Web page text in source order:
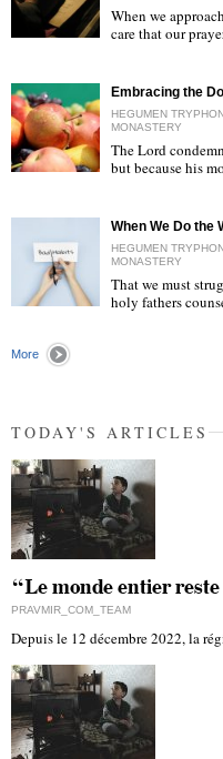
When we
care that our
Embracing the
HEGUMEN
MONASTERY
The Lord
but because his
When We Do the
HEGUMEN
MONASTERY
That we must
holy fathers
More
TODAY'S ARTICLES
“Le monde entier
PRAVMIR_COM_TEAM
Depuis le 12 décembre 2022, la